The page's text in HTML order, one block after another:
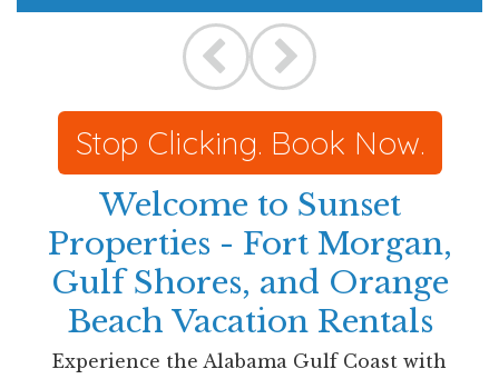
Stop Clicking. Book Now.
Welcome to Sunset
Properties - Fort Morgan,
Gulf Shores, and Orange
Beach Vacation Rentals
Experience the Alabama Gulf Coast with